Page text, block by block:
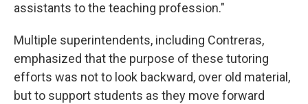
assistants to the teaching profession."
Multiple superintendents, including Contreras,
emphasized that the purpose of these tutoring
efforts was not to look backward, over old material,
but to support students as they move forward